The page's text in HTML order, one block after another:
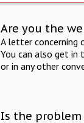
Are you the
A letter concerning
You can also get in
or in any other
Is the problem